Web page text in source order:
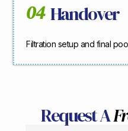
04 Handover
Filtration setup and final
Request A